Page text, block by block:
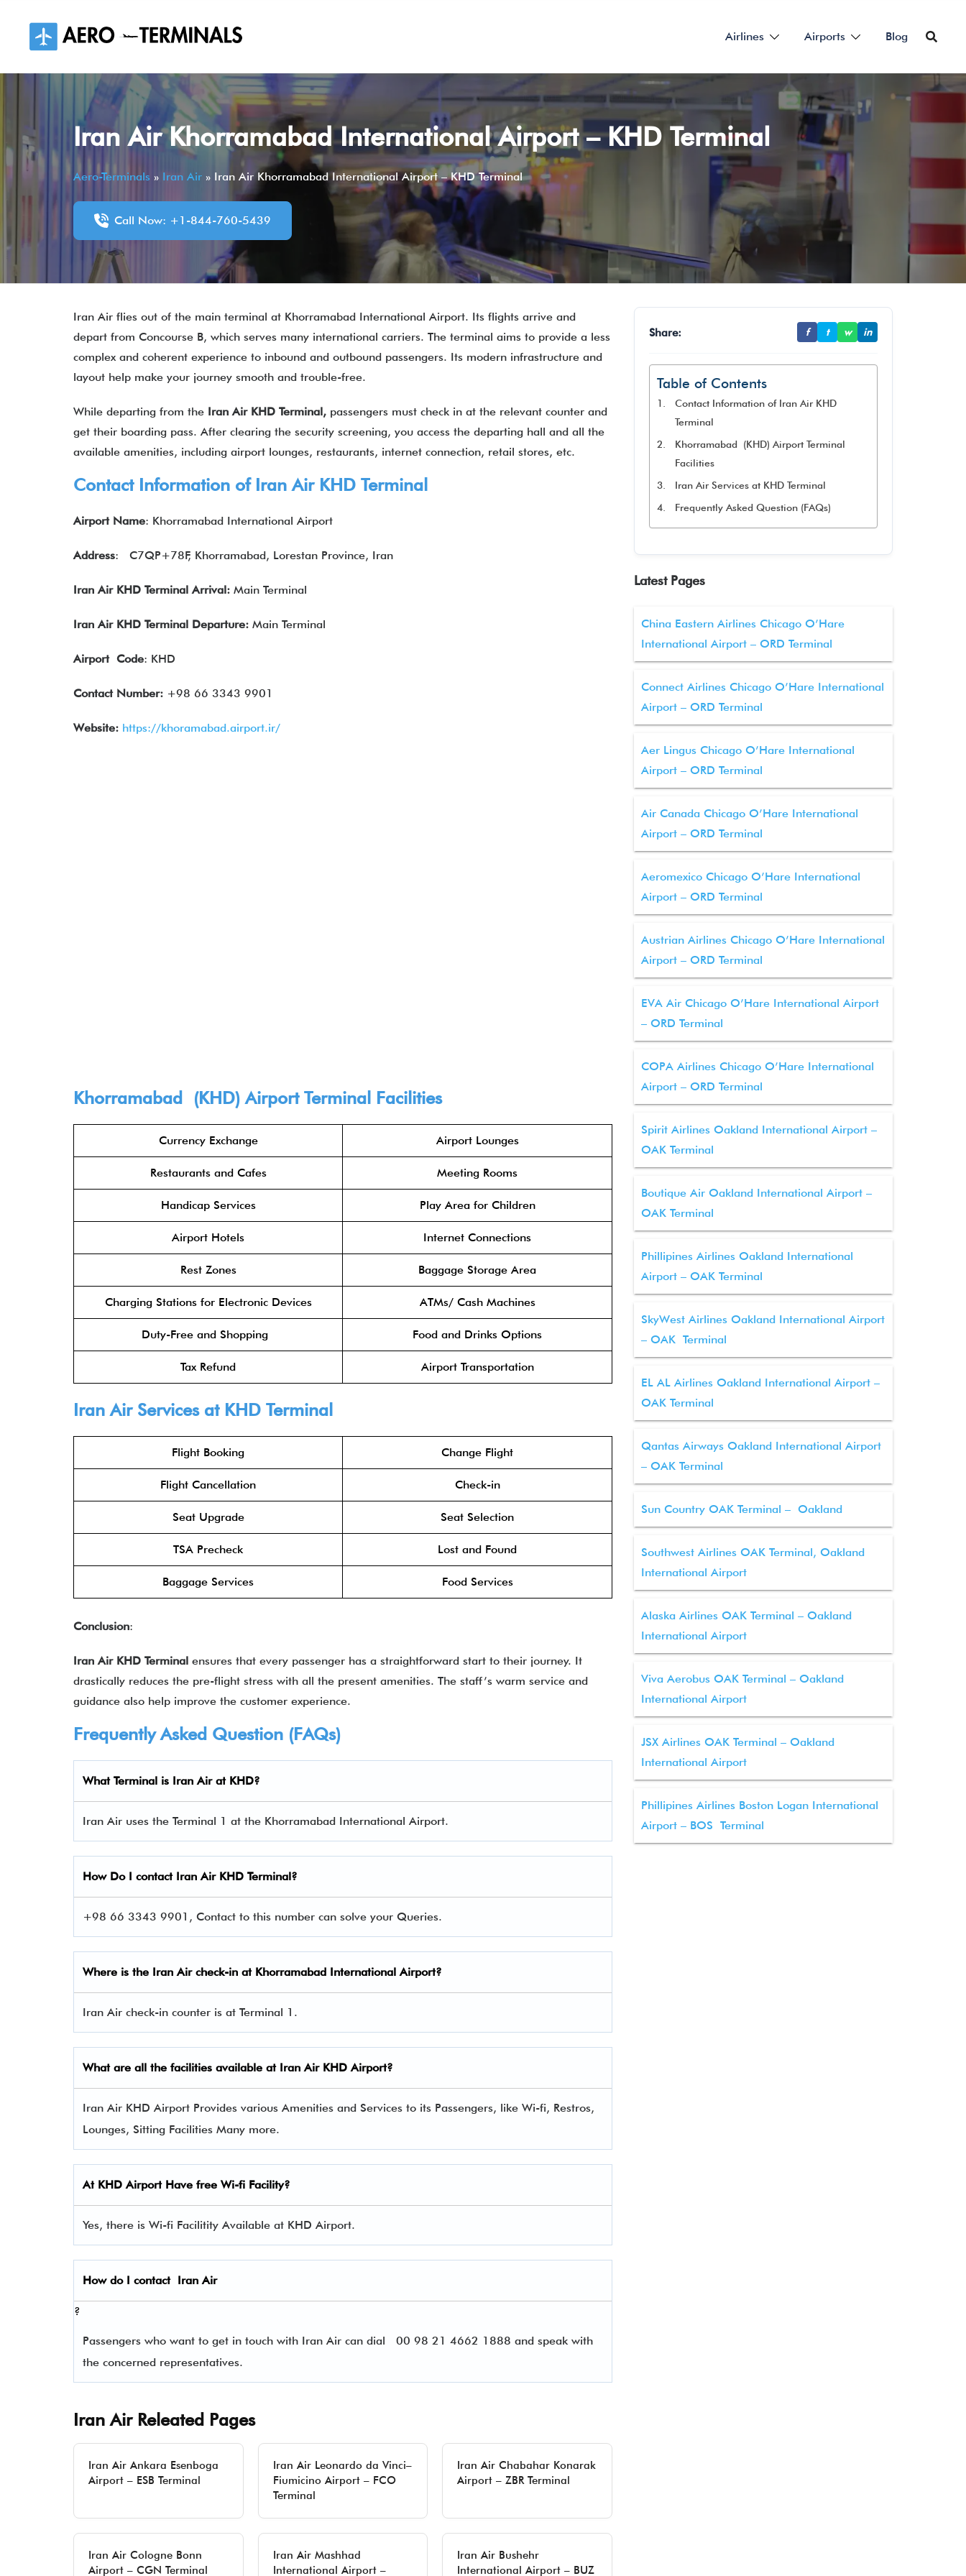
content
Airlines Airports Blog
Iran Air Khorramabad International Airport – KHD Terminal
Aero-Terminals » Iran Air » Iran Air Khorramabad International Airport – KHD Terminal
Call Now: +1-844-760-5439
Iran Air flies out of the main terminal at Khorramabad International Airport. Its flights arrive and
depart from Concourse B, which serves many international carriers. The terminal aims to provide a less
complex and coherent experience to inbound and outbound passengers. Its modern infrastructure and
layout help make your journey smooth and trouble-free.
While departing from the Iran Air KHD Terminal, passengers must check in at the relevant counter and
get their boarding pass. After clearing the security screening, you access the departing hall and all the
available amenities, including airport lounges, restaurants, internet connection, retail stores, etc.
Contact Information of Iran AirKHD Terminal
Airport Name: Khorramabad International Airport
Address: C7QP+78F, Khorramabad, Lorestan Province, Iran
Iran Air KHD Terminal Arrival: Main Terminal
Iran Air KHD Terminal Departure: Main Terminal
Airport Code: KHD
Contact Number: +98 66 3343 9901
Website: https://khoramabad.airport.ir/
Khorramabad (KHD) Airport Terminal Facilities
Currency Exchange Airport Lounges
Restaurants and Cafes Meeting Rooms
Handicap Services Play Area for Children
Airport Hotels Internet Connections
Rest Zones Baggage Storage Area
Charging Stations for Electronic Devices ATMs/ Cash Machines
Duty-Free and Shopping Food and Drinks Options
Tax Refund Airport Transportation
Iran Air Services at KHD Terminal
Flight Booking Change Flight
Flight Cancellation Check-in
Seat Upgrade Seat Selection
TSA Precheck Lost and Found
Baggage Services Food Services
Conclusion:
Iran Air KHD Terminal ensures that every passenger has a straightforward start to their journey. It
drastically reduces the pre-flight stress with all the present amenities. The staff’s warm service and
guidance also help improve the customer experience.
Frequently Asked Question (FAQs)
What Terminal is Iran Air at KHD?
Iran Air uses the Terminal 1 at the Khorramabad International Airport.
How Do I contact Iran AirKHD Terminal?
+98 66 3343 9901, Contact to this number can solve your Queries.
Where is the Iran Air check-in at Khorramabad International Airport?
Iran Air check-in counter is at Terminal 1.
What are all the facilities available at Iran AirKHD Airport?
Iran Air KHD Airport Provides various Amenities and Services to its Passengers, like Wi-fi, Restros,
Lounges, Sitting Facilities Many more.
At KHD Airport Have free Wi-fi Facility?
Yes, there is Wi-fi Facilitity Available at KHD Airport.
How do I contact Iran Air
?
Passengers who want to get in touch with Iran Air can dial
00 98 21 4662 1888 and speak with
the concerned representatives.
Iran Air Releated Pages
Iran Air Ankara Esenboga
Airport – ESB Terminal
Iran Air Leonardo da Vinci–
Fiumicino Airport – FCO
Terminal
Iran Air Chabahar Konarak
Airport – ZBR Terminal
Iran Air Cologne Bonn
Airport – CGN Terminal
Iran Air Mashhad
International Airport –
Iran Air Bushehr
International Airport – BUZ
Share: f t w in
Table of Contents
Contact Information of Iran Air KHD
Terminal
Khorramabad (KHD) Airport Terminal
Facilities
Iran Air Services at KHD Terminal
Frequently Asked Question (FAQs)
Latest Pages
China Eastern Airlines Chicago O’Hare
International Airport – ORD Terminal
Connect Airlines Chicago O’Hare International
Airport – ORD Terminal
Aer Lingus Chicago O’Hare International
Airport – ORD Terminal
Air Canada Chicago O’Hare International
Airport – ORD Terminal
Aeromexico Chicago O’Hare International
Airport – ORD Terminal
Austrian Airlines Chicago O’Hare International
Airport – ORD Terminal
EVA Air Chicago O’Hare International Airport
– ORD Terminal
COPA Airlines Chicago O’Hare International
Airport – ORD Terminal
Spirit Airlines Oakland International Airport –
OAK Terminal
Boutique Air Oakland International Airport –
OAK Terminal
Phillipines Airlines Oakland International
Airport – OAK Terminal
SkyWest Airlines Oakland International Airport
– OAK Terminal
EL AL Airlines Oakland International Airport –
OAK Terminal
Qantas Airways Oakland International Airport
– OAK Terminal
Sun Country OAK Terminal – Oakland
Southwest Airlines OAK Terminal, Oakland
International Airport
Alaska Airlines OAK Terminal – Oakland
International Airport
Viva Aerobus OAK Terminal – Oakland
International Airport
JSX Airlines OAK Terminal – Oakland
International Airport
Phillipines Airlines Boston Logan International
Airport – BOS Terminal